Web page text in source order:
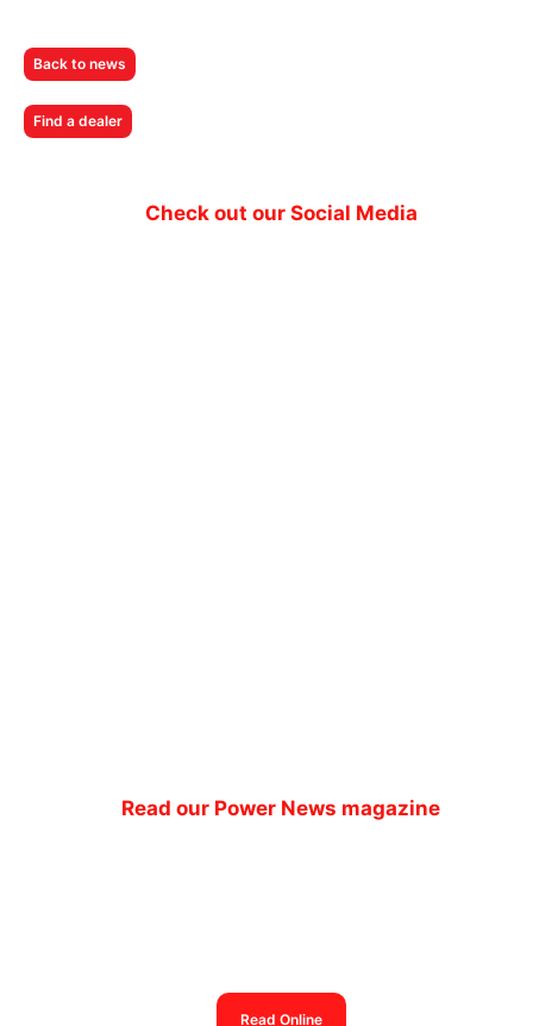
Back to news
Find a dealer
Check out our Social Media
Read our Power News magazine
Read Online